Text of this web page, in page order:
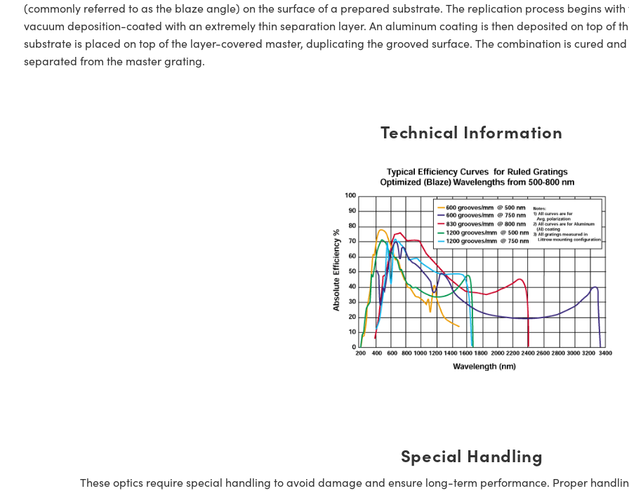
(commonly referred to as the blaze angle) on the surface of a prepared substrate. The replication process begins
vacuum deposition-coated with an extremely thin separation layer. An aluminum coating is then deposited on top of
substrate is placed on top of the layer-covered master, duplicating the grooved surface. The combination is cured
separated from the master grating.
Technical Information
Special Handling
These optics require special handling to avoid damage and ensure long-term performance. Proper